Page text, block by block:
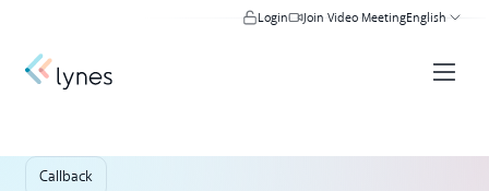
Login Join Video MeetingEnglish
Callback